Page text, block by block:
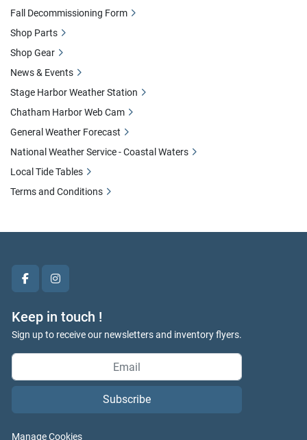
facebookinstagram
Keep in touch !
Sign up to receive our newsletters and inventory flyers.
Subscribe
Manage Cookies
Fall Decommissioning Form
Shop Parts
Shop Gear
News & Events
Stage Harbor Weather Station
Chatham Harbor Web Cam
General Weather Forecast
National Weather Service - Coastal Waters
Local Tide Tables
Terms and Conditions